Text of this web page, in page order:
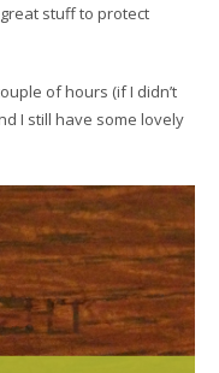
stuff to protect
of hours (if I didn’t
I still have some lovely